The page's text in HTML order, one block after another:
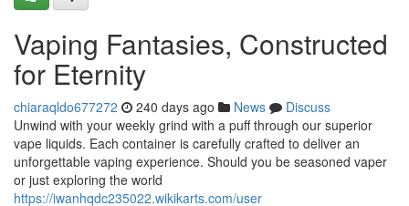
Vaping Fantasies, Constructed
for Eternity
chiaraqldo677272 240 days ago News
Discuss
Unwind with your weekly grind with a puff through our superior
vape liquids. Each container is carefully crafted to deliver an
unforgettable vaping experience. Should you be seasoned vaper
or just exploring the world
https://iwanhqdc235022.wikikarts.com/user